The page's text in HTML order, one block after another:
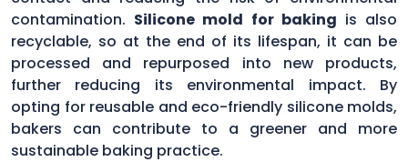
contamination. Silicone mold for baking is also
recyclable, so at the end of its lifespan, it can be
processed and repurposed into new products,
further reducing its environmental impact. By
opting for reusable and eco-friendly silicone molds,
bakers can contribute to a greener and more
sustainable baking practice.